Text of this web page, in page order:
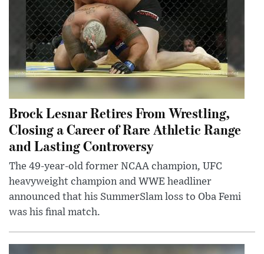
Brock Lesnar Retires From Wrestling,
Closing a Career of Rare Athletic Range
and Lasting Controversy
The 49-year-old former NCAA champion, UFC
heavyweight champion and WWE headliner
announced that his SummerSlam loss to Oba Femi
was his final match.